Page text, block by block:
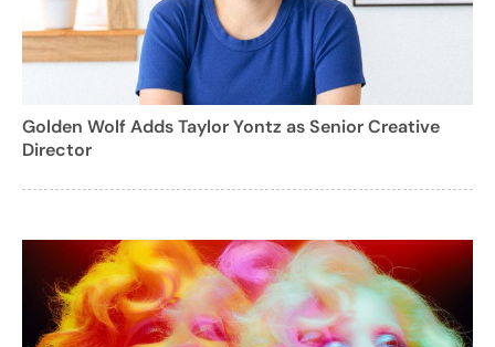
Golden Wolf Adds Taylor Yontz as Senior Creative
Director